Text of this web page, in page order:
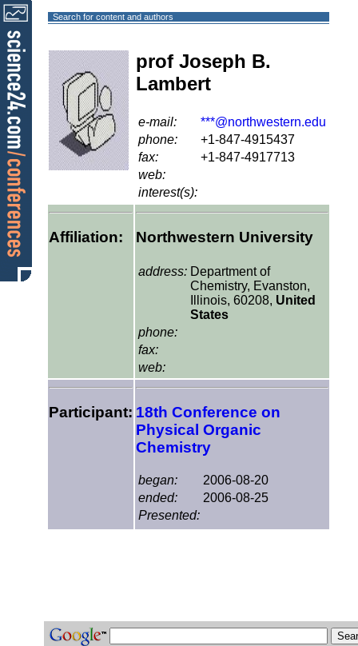
Search for content and authors
prof Joseph B.
Lambert
e-mail:
***@northwestern.edu
phone:
+1-847-4915437
fax:
+1-847-4917713
web:
interest(s):
Affiliation: Northwestern University
address: Department of
Chemistry, Evanston,
Illinois, 60208, United
States
phone:
fax:
web:
Participant: 18th Conference on
Physical Organic
Chemistry
began:
2006-08-20
ended:
2006-08-25
Presented: